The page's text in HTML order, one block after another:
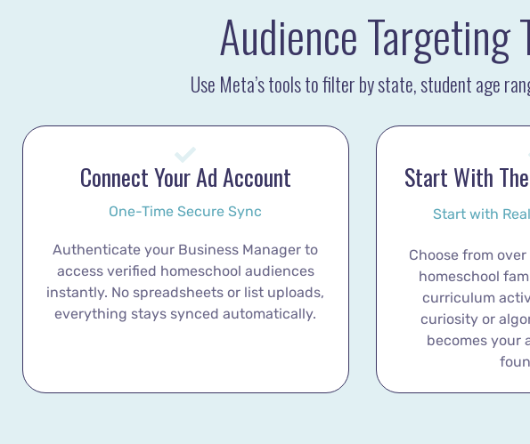
Audience Targeting
Use Meta’s tools to filter by state, student age
Connect Your Ad Account
One-Time Secure Sync
Authenticate your Business Manager to
access verified homeschool audiences
instantly. No spreadsheets or list uploads,
everything stays synced automatically.
Start With
Start with
Choose from
homeschool
curriculum
curiosity or
becomes your